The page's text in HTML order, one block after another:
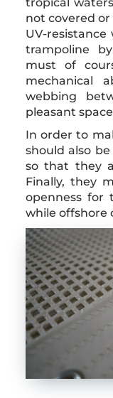
not covered
UV-
trampoline
must of
mechanical
webbing
pleasant
In order to
should also
so that they
Finally, they
openness for
while offshore